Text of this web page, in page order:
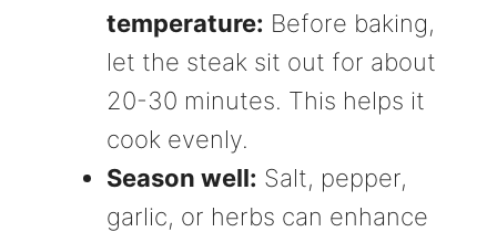
temperature: Before baking,
let the steak sit out for about
20-30 minutes. This helps it
cook evenly.
Season well: Salt, pepper,
garlic, or herbs can enhance